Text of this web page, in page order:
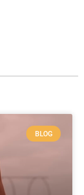
BLOG